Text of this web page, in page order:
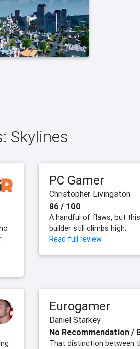
Skylines
PC Gamer
Christopher Livingston
86 / 100
A handful of flaws, but
builder still climbs high.
Read full review
Eurogamer
Daniel Starkey
No Recommendation /
That distinction between